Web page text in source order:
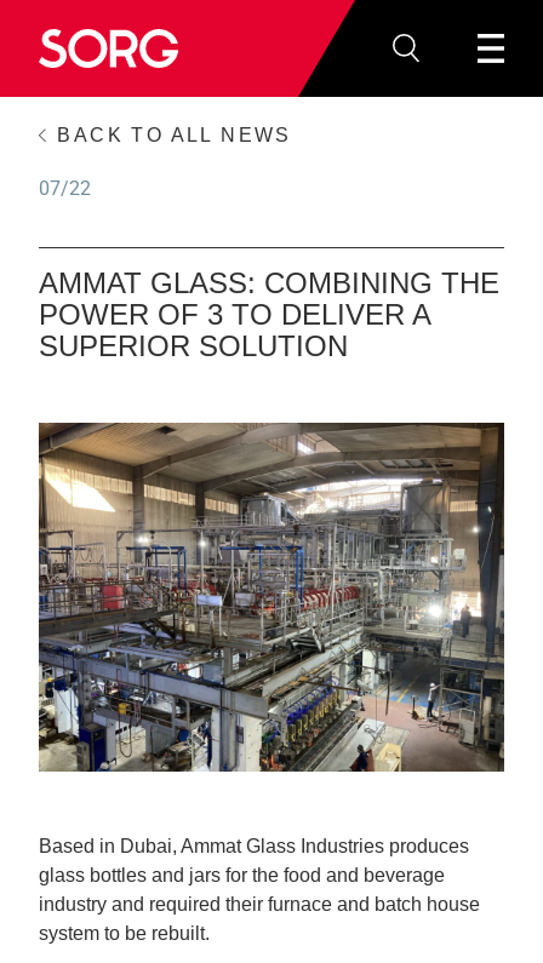
BACK TO ALL NEWS
07/22
AMMAT GLASS: COMBINING THE
POWER OF 3 TO DELIVER A
SUPERIOR SOLUTION
Based in Dubai, Ammat Glass Industries produces
glass bottles and jars for the food and beverage
industry and required their furnace and batch house
system to be rebuilt.